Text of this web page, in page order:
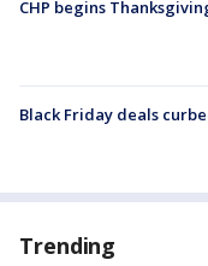
CHP begins
Black Friday deals
Trending